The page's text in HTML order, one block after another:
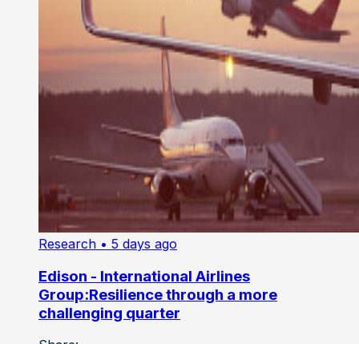
Research • 5 days ago
Edison - International Airlines
Group:Resilience through a more
challenging quarter